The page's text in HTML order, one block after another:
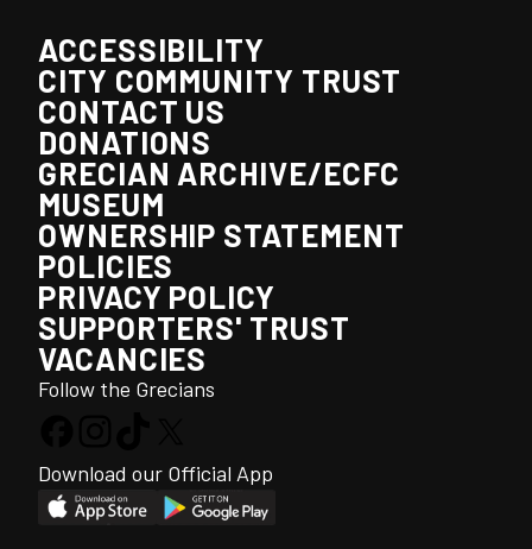
ACCESSIBILITY
CITY COMMUNITY TRUST
CONTACT US
DONATIONS
GRECIAN ARCHIVE/ECFC
MUSEUM
OWNERSHIP STATEMENT
POLICIES
PRIVACY POLICY
SUPPORTERS' TRUST
VACANCIES
Follow the Grecians
Download our Official App